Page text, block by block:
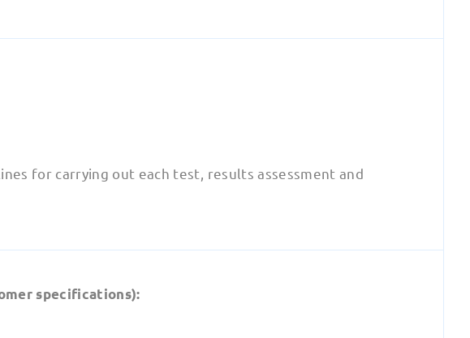
for carrying out each test, results assessment and
specifications):